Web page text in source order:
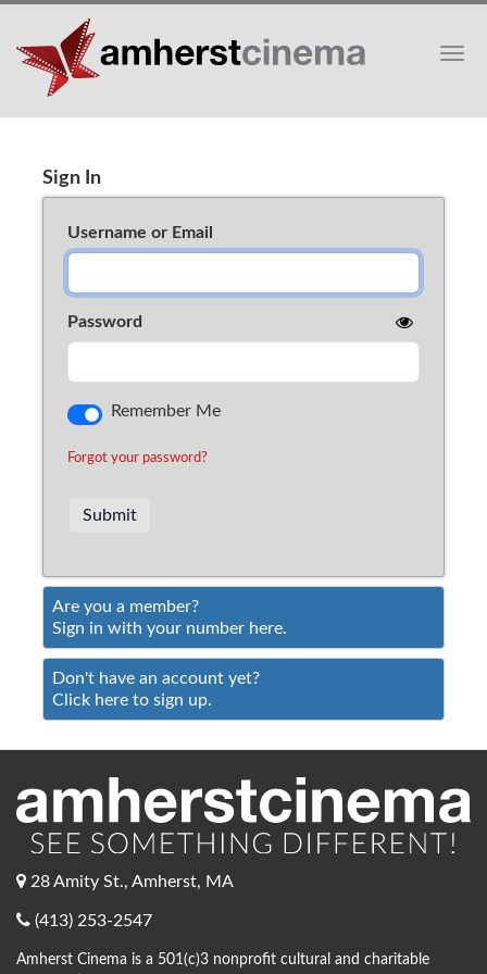
Cart (0)
Sign In
Username or Email
Password
Remember Me
Forgot your password?
Are you a member?
Sign in with your number here.
Don't have an account yet?
Click here to sign up.
28 Amity St., Amherst, MA
(413) 253-2547
Amherst Cinema is a 501(c)3 nonprofit cultural and charitable